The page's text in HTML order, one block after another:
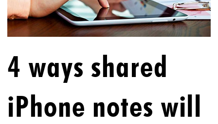
4 ways shared
iPhone notes will